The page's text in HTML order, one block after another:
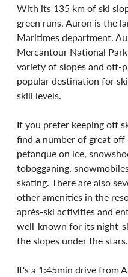
With its 135 km of ski
green runs, Auron is the
Maritimes department.
Mercantour National
variety of slopes and off-
popular destination for
skill levels.
If you prefer keeping off
find a number of great
petanque on ice,
tobogganing,
skating. There are also
other amenities in the
après-ski activities and
well-known for its night-
the slopes under the stars.
It's a 1:45min drive from